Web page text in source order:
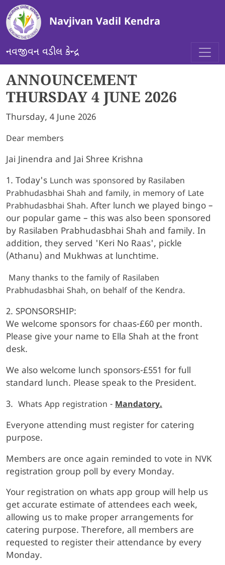
Skip to main content
Navjivan Vadil Kendra
નવજીવન વડીલ કેન્દ્ર
ANNOUNCEMENT
THURSDAY 4 JUNE 2026
Thursday, 4 June 2026
Dear members
Jai Jinendra and Jai Shree Krishna
1. Today's Lunch was sponsored by Rasilaben
Prabhudasbhai Shah and family, in memory of Late
Prabhudasbhai Shah. After lunch we played bingo –
our popular game – this was also been sponsored
by Rasilaben Prabhudasbhai Shah and family. In
addition, they served 'Keri No Raas', pickle
(Athanu) and Mukhwas at lunchtime.
Many thanks to the family of Rasilaben
Prabhudasbhai Shah, on behalf of the Kendra.
2. SPONSORSHIP:
We welcome sponsors for chaas-£60 per month.
Please give your name to Ella Shah at the front
desk.
We also welcome lunch sponsors-£551 for full
standard lunch. Please speak to the President.
3. Whats App registration - Mandatory.
Everyone attending must register for catering
purpose.
Members are once again reminded to vote in NVK
registration group poll by every Monday.
Your registration on whats app group will help us
get accurate estimate of attendees each week,
allowing us to make proper arrangements for
catering purpose. Therefore, all members are
requested to register their attendance by every
Monday.